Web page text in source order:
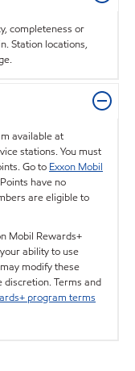
completeness or
Station locations,
available at
stations. You must
Go to Exxon Mobil
have no
are eligible to
Mobil Rewards+
ability to use
modify these
discretion. Terms and
program terms